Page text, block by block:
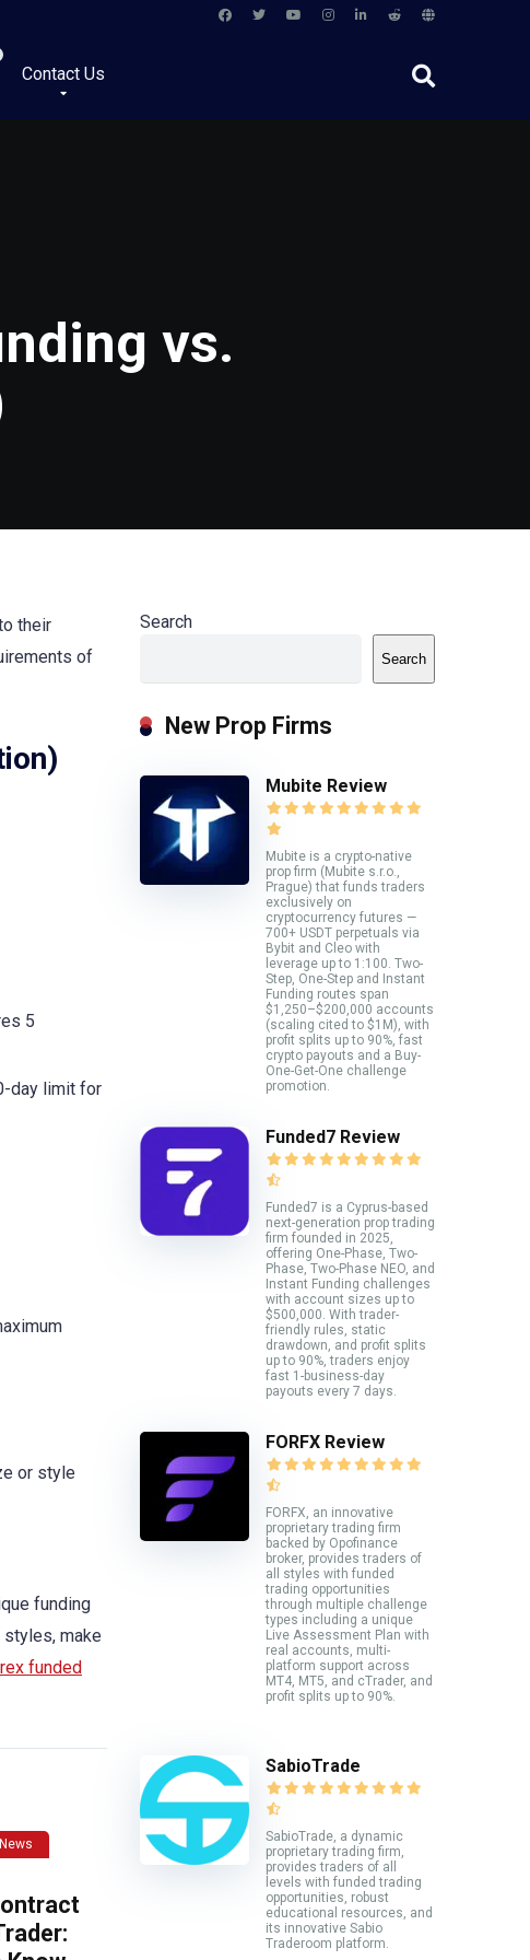
Contact Us
vs.
their
of
5
day limit for
or style
funding
make
funded
Search
Search
New Prop Firms
Mubite Review
Mubite is a crypto-native
prop firm (Mubite s.r.o.,
Prague) that funds traders
exclusively on
cryptocurrency futures —
700+ USDT perpetuals via
Bybit and Cleo with
leverage up to 1:100. Two-
Step, One-Step and Instant
Funding routes span
$1,250–$200,000 accounts
(scaling cited to $1M), with
profit splits up to 90%, fast
crypto payouts and a Buy-
One-Get-One challenge
promotion.
Funded7 Review
Funded7 is a Cyprus-based
next-generation prop trading
firm founded in 2025,
offering One-Phase, Two-
Phase, Two-Phase NEO, and
Instant Funding challenges
with account sizes up to
$500,000. With trader-
friendly rules, static
drawdown, and profit splits
up to 90%, traders enjoy
fast 1-business-day
payouts every 7 days.
FORFX Review
FORFX, an innovative
proprietary trading firm
backed by Opofinance
broker, provides traders of
all styles with funded
trading opportunities
through multiple challenge
types including a unique
Live Assessment Plan with
real accounts, multi-
platform support across
MT4, MT5, and cTrader, and
profit splits up to 90%.
SabioTrade
SabioTrade, a dynamic
proprietary trading firm,
provides traders of all
levels with funded trading
opportunities, robust
educational resources, and
its innovative Sabio
Traderoom platform.